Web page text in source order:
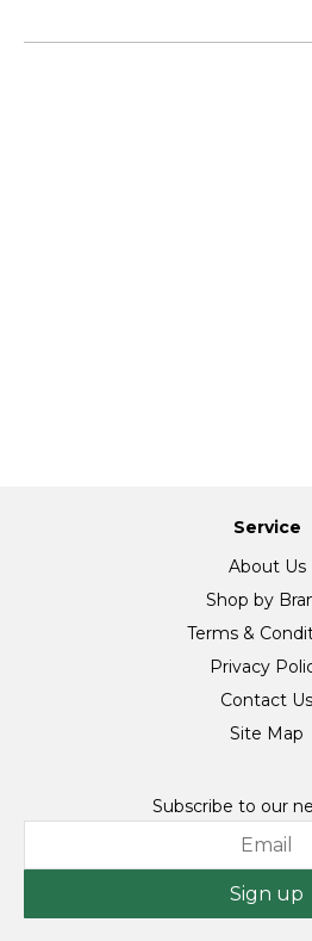
Service
About Us
Shop by
Terms &
Privacy
Contact Us
Site Map
Subscribe to our
Sign up